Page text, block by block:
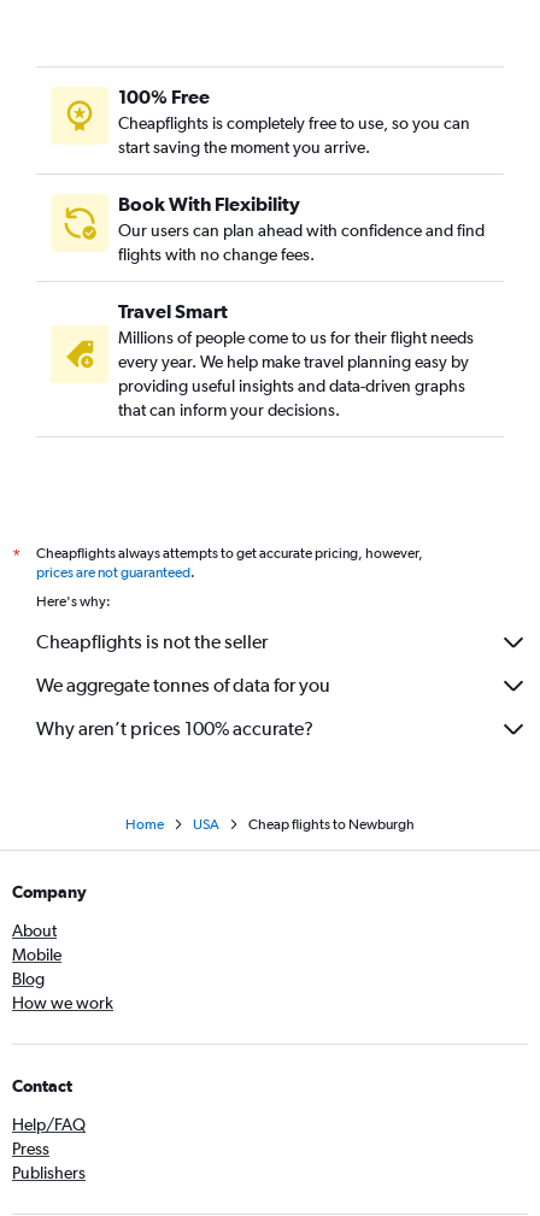
100% Free
Cheapflights is completely free to use, so you can
start saving the moment you arrive.
Book With Flexibility
Our users can plan ahead with confidence and find
flights with no change fees.
Travel Smart
Millions of people come to us for their flight needs
every year. We help make travel planning easy by
providing useful insights and data-driven graphs
that can inform your decisions.
*
Cheapflights always attempts to get accurate pricing, however,
prices are not guaranteed.
Here's why:
Cheapflights is not the seller
We aggregate tonnes of data for you
Why aren’t prices 100% accurate?
Home USA Cheap flights to Newburgh
Company
About
Mobile
Blog
How we work
Contact
Help/FAQ
Press
Publishers